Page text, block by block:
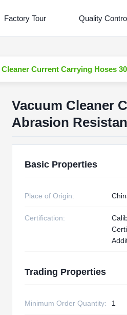
Factory Tour Quality
Cleaner Current Carrying Hoses
Vacuum Cleaner
Abrasion
Basic Properties
Place of Origin:
Certification:
Trading Properties
Minimum Order Quantity: 1